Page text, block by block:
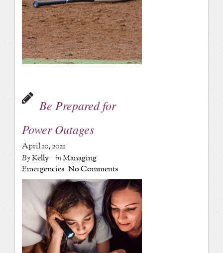
Be Prepared for
Power Outages
April 10, 2021
ByKelly inManaging
Emergencies No Comments